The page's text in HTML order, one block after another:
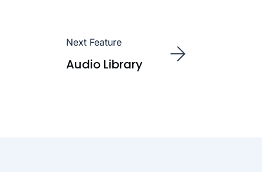
Next Feature
Audio Library